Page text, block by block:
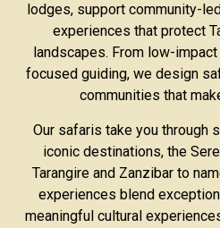
lodges, support community-
experiences that protect
landscapes. From low-
focused guiding, we design
communities that
Our safaris take you through
iconic destinations, the
Tarangire and Zanzibar to
experiences blend
meaningful cultural